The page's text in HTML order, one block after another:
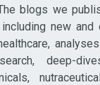
blogs we
new and
deep-